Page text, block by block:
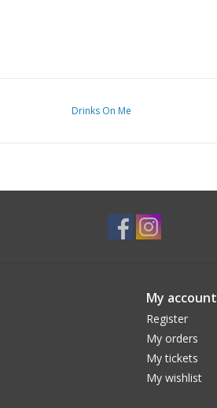
Drinks On Me
My account
Register
My orders
My tickets
My wishlist